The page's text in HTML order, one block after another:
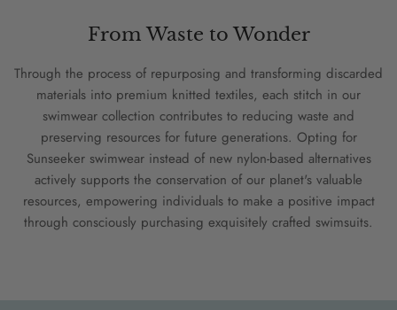
From Waste to Wonder
Through the process of repurposing and transforming discarded
materials into premium knitted textiles, each stitch in our
swimwear collection contributes to reducing waste and
preserving resources for future generations. Opting for
Sunseeker swimwear instead of new nylon-based alternatives
actively supports the conservation of our planet's valuable
resources, empowering individuals to make a positive impact
through consciously purchasing exquisitely crafted swimsuits.